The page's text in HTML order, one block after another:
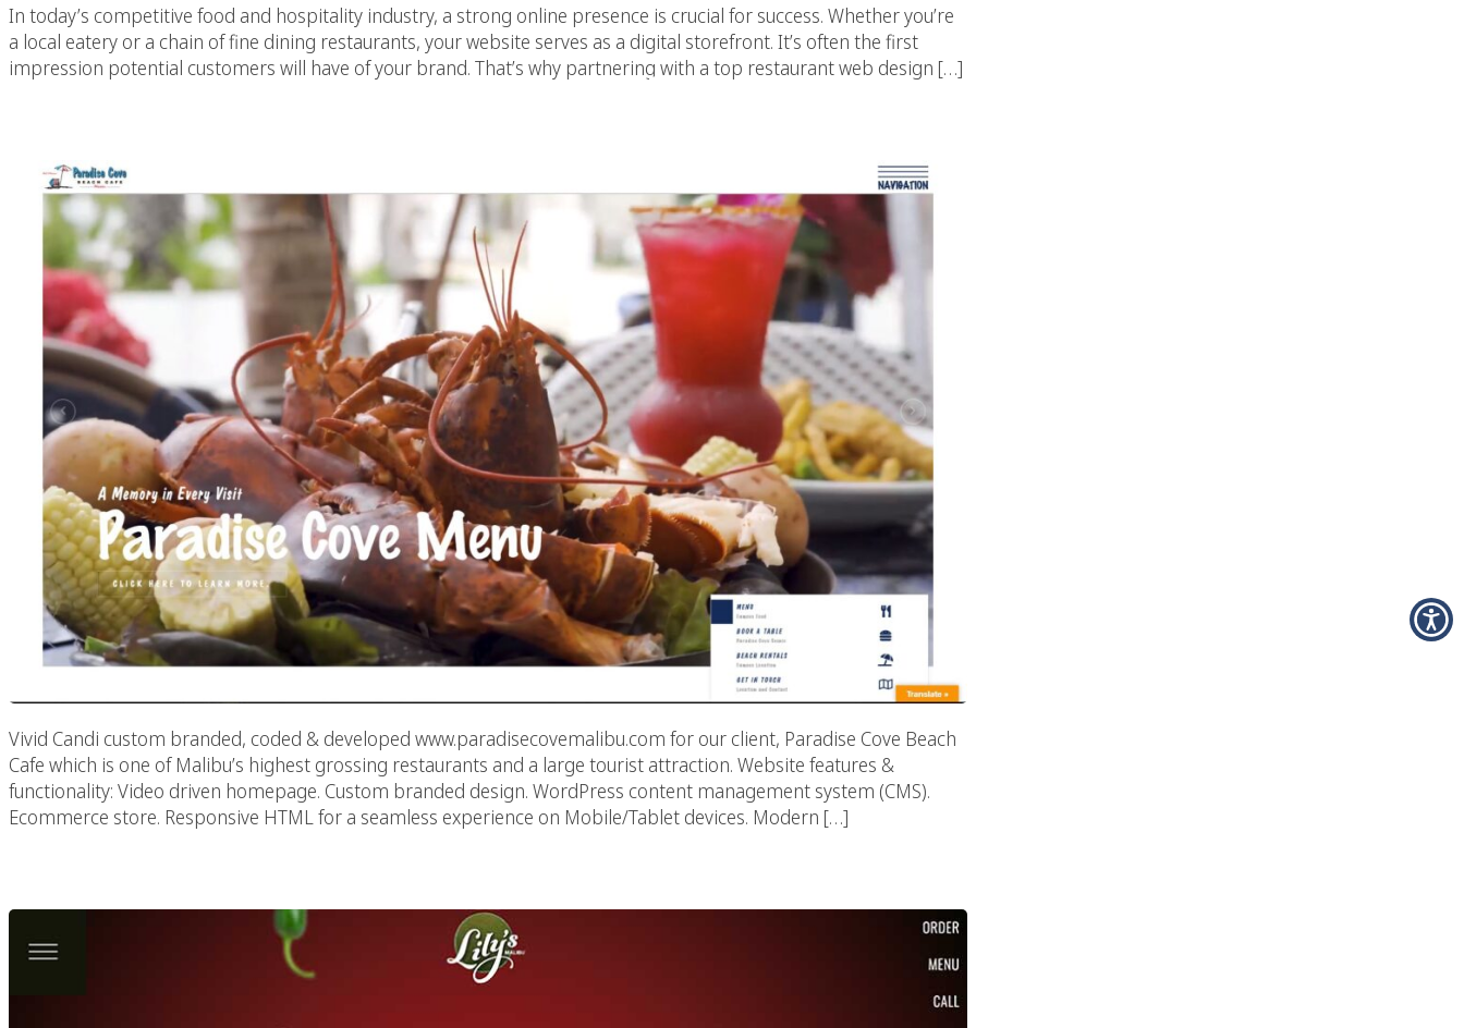
In today’s competitive food and hospitality industry, a strong online presence is crucial for success. Whether you’re
a local eatery or a chain of fine dining restaurants, your website serves as a digital storefront. It’s often the first
impression potential customers will have of your brand. That’s why partnering with a top restaurant web design […]
Paradise Cove Malibu
Vivid Candi custom branded, coded & developed www.paradisecovemalibu.com for our client, Paradise Cove Beach
Cafe which is one of Malibu’s highest grossing restaurants and a large tourist attraction. Website features &
functionality: Video driven homepage. Custom branded design. WordPress content management system (CMS).
Ecommerce store. Responsive HTML for a seamless experience on Mobile/Tablet devices. Modern […]
Lily’s Malibu